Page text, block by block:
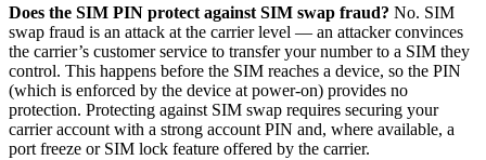
Does the SIM PIN protect against SIM swap fraud? No. SIM
swap fraud is an attack at the carrier level — an attacker convinces
the carrier’s customer service to transfer your number to a SIM they
control. This happens before the SIM reaches a device, so the PIN
(which is enforced by the device at power-on) provides no
protection. Protecting against SIM swap requires securing your
carrier account with a strong account PIN and, where available, a
port freeze or SIM lock feature offered by the carrier.